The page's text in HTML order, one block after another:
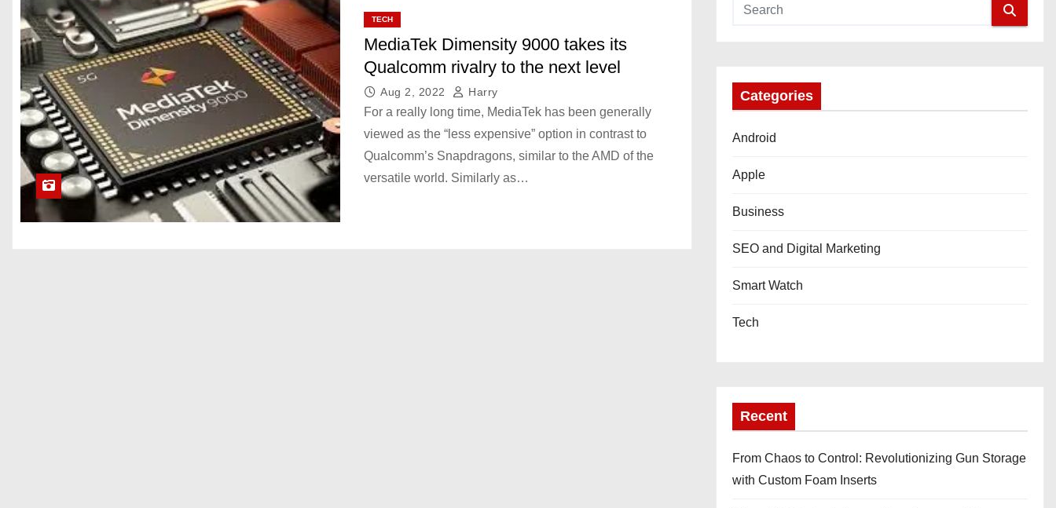
TECH
MediaTek Dimensity 9000 takes its
Qualcomm rivalry to the next level
Aug 2, 2022 Harry
For a really long time, MediaTek has been generally
viewed as the “less expensive” option in contrast to
Qualcomm’s Snapdragons, similar to the AMD of the
versatile world. Similarly as…
Categories
Android
Apple
Business
SEO and Digital Marketing
Smart Watch
Tech
Recent
From Chaos to Control: Revolutionizing Gun Storage
with Custom Foam Inserts